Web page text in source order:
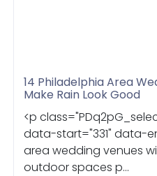
14 Philadelphia Area
Make Rain Look Good
<p
data-start="331" data-
area wedding venues
outdoor spaces p...